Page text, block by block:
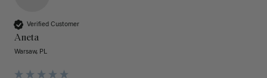
Verified Customer
Aneta
Warsaw, PL